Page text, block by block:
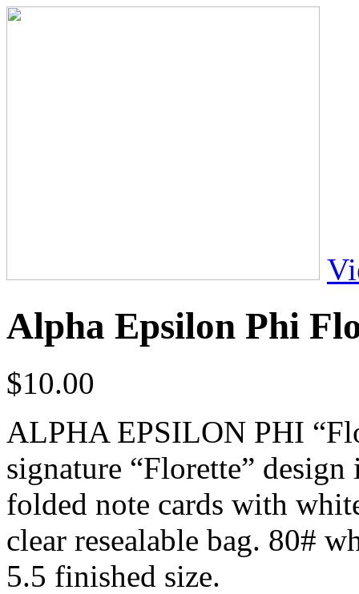
Alpha Epsilon Phi
$10.00
ALPHA EPSILON PHI
signature “Florette”
folded note cards with
clear resealable bag. 80#
5.5 finished size.